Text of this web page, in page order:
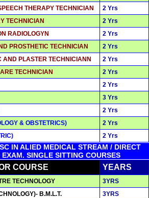
THERAPY TECHNICIAN
2 Yrs
TECHNICIAN
2 Yrs
RADIOLOGYN
2 Yrs
PROSTHETIC TECHNICIAN
2 Yrs
AND PLASTER TECHNICIANN
2 Yrs
TECHNICIAN
2 Yrs
2 Yrs
3 Yrs
2 Yrs
& OBSTETRICS)
2 Yrs
2 Yrs
IN ALIED MEDICAL STREAM / DIRECT
SINGLE SITTING COURSES
COURSE YEARS
TECHNOLOGY
3YRS
B.M.L.T.
3YRS